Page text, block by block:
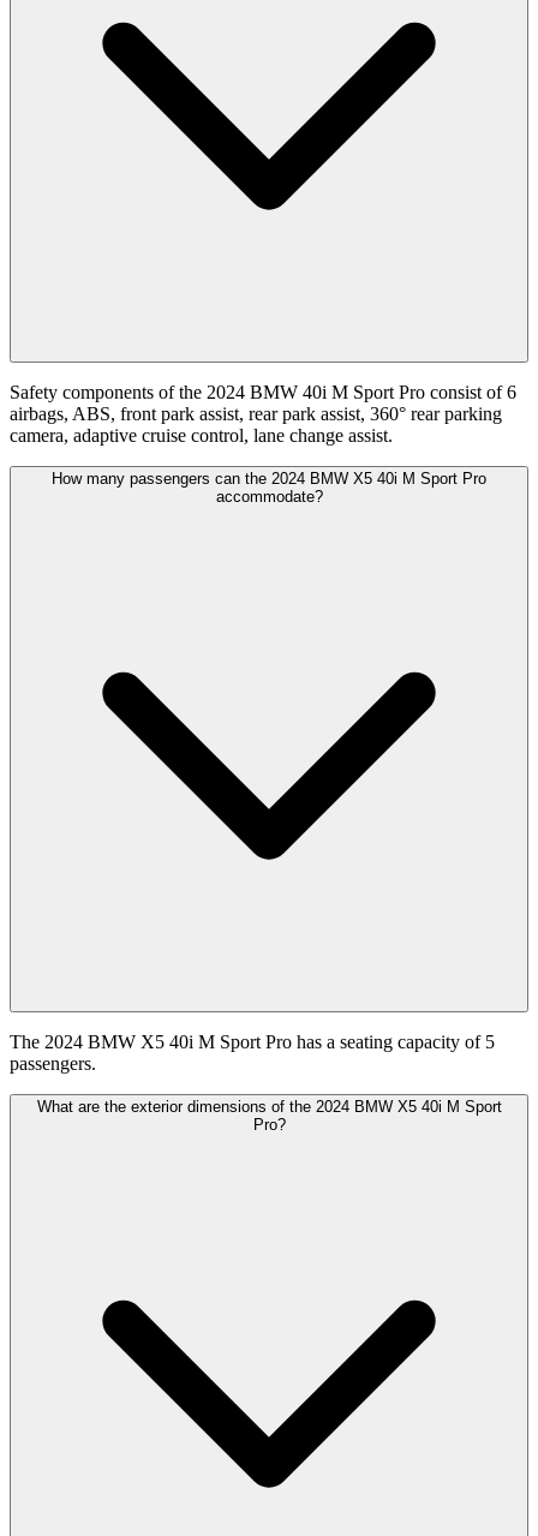
Safety components of the 2024 BMW 40i M Sport Pro consist of 6
airbags, ABS, front park assist, rear park assist, 360° rear parking
camera, adaptive cruise control, lane change assist.
How many passengers can the 2024 BMW X5 40i M Sport Pro
accommodate?
The 2024 BMW X5 40i M Sport Pro has a seating capacity of 5
passengers.
What are the exterior dimensions of the 2024 BMW X5 40i M Sport
Pro?